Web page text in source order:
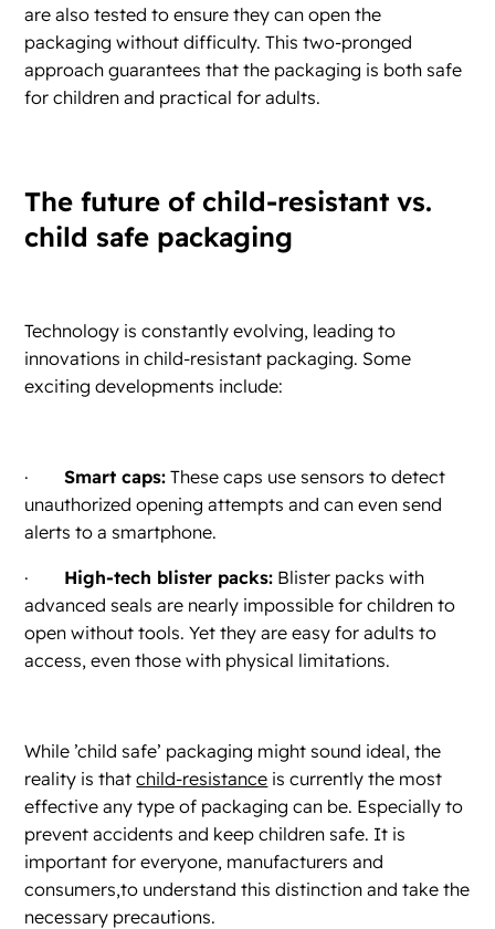
are also tested to ensure they can open the
packaging without difficulty. This two-pronged
approach guarantees that the packaging is both safe
for children and practical for adults.
The future of child-resistant vs.
child safe packaging
Technology is constantly evolving, leading to
innovations in child-resistant packaging. Some
exciting developments include:
·Smart caps: These caps use sensors to detect
unauthorized opening attempts and can even send
alerts to a smartphone.
· High-tech blister packs: Blister packs with
advanced seals are nearly impossible for children to
open without tools. Yet they are easy for adults to
access, even those with physical limitations.
While ’child safe’ packaging might sound ideal, the
reality is thatchild-resistance is currently the most
effective any type of packaging can be. Especially to
prevent accidents and keep children safe. It is
important for everyone, manufacturers and
consumers,to understand this distinction and take the
necessary precautions.